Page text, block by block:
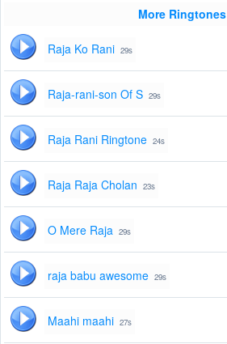
More Ringtones
Raja Ko Rani 29s
Raja-rani-son Of S 29s
Raja Rani Ringtone 24s
Raja Raja Cholan 23s
O Mere Raja 29s
raja babu awesome 29s
Maahi maahi 27s